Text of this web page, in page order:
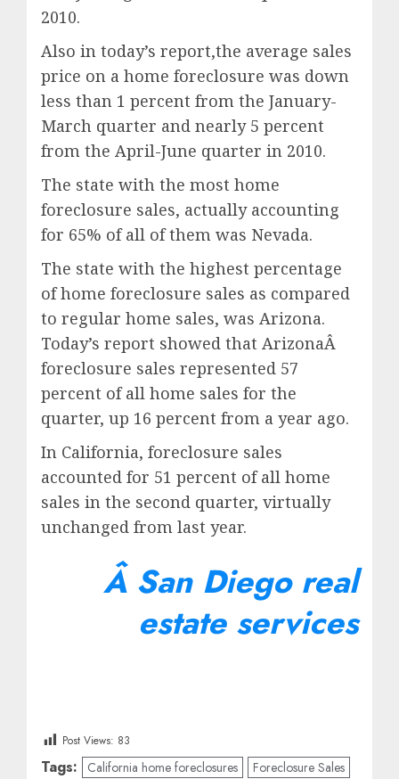
2010.
Also in today’s report,the average sales
price on a home foreclosure was down
less than 1 percent from the January-
March quarter and nearly 5 percent
from the April-June quarter in 2010.
The state with the most home
foreclosure sales, actually accounting
for 65% of all of them was Nevada.
The state with the highest percentage
of home foreclosure sales as compared
to regular home sales, was Arizona.
Today’s report showed that ArizonaÂ
foreclosure sales represented 57
percent of all home sales for the
quarter, up 16 percent from a year ago.
In California, foreclosure sales
accounted for 51 percent of all home
sales in the second quarter, virtually
unchanged from last year.
Â San Diego real
estate services
Post Views: 83
Tags: California home foreclosures
Foreclosure Sales